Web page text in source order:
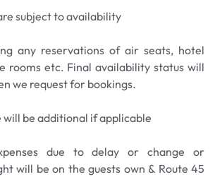
subject to availability
any reservations of air seats, hotel
rooms etc. Final availability status will
we request for bookings.
will be additional if applicable
due to delay or change or
will be on the guests own & Route 45